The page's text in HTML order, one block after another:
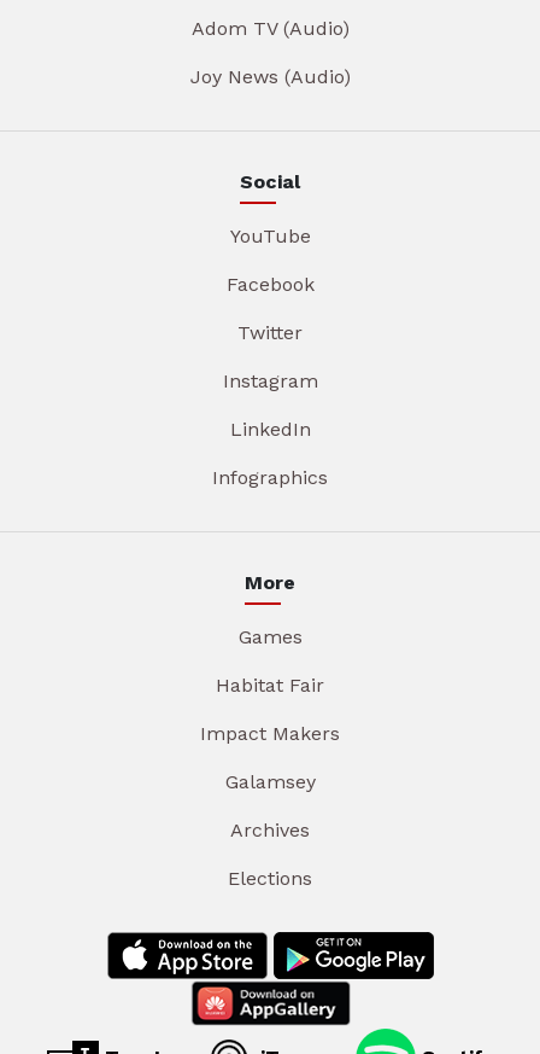
Adom TV (Audio)
Joy News (Audio)
Social
YouTube
Facebook
Twitter
Instagram
LinkedIn
Infographics
More
Games
Habitat Fair
Impact Makers
Galamsey
Archives
Elections